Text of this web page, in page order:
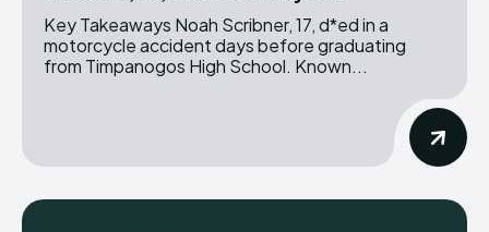
Key Takeaways Noah Scribner, 17, d*ed in a
motorcycle accident days before graduating
from Timpanogos High School. Known...